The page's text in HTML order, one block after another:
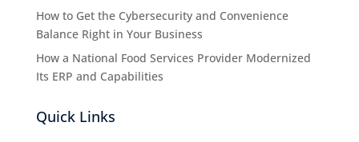
How to Get the Cybersecurity and Convenience
Balance Right in Your Business
How a National Food Services Provider Modernized
Its ERP and Capabilities
Quick Links